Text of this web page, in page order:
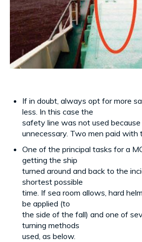
If in doubt, always opt for more
less. In this case the
safety line was not used
unnecessary. Two men paid with
One of the principal tasks for a
getting the ship
turned around and back to the
shortest possible
time. If sea room allows, hard
be applied (to
the side of the fall) and one of
turning methods
used, as below.